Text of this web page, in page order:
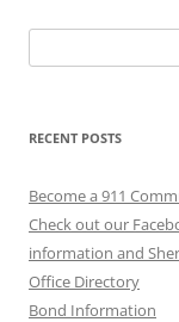
for:
RECENT POSTS
Become a 911
Check out our
information and
Office Directory
Bond Information